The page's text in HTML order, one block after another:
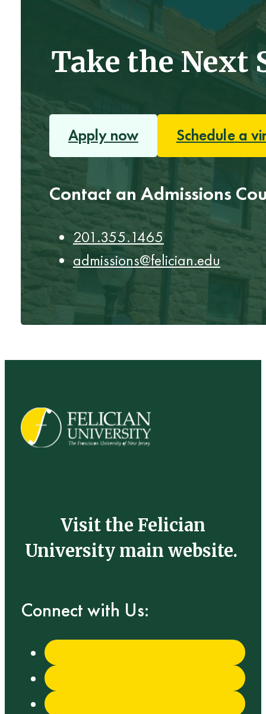
Take the Next
Apply now Schedule a
Contact an Admissions
201.355.1465
admissions@felician.edu
Visit the Felician
University main website.
Connect with Us: